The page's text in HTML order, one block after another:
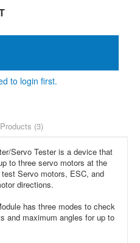
to login first.
(3)
Servo Tester is a device that
to three servo motors at the
Servo motors, ESC, and
directions.
has three modes to check
and maximum angles for up to